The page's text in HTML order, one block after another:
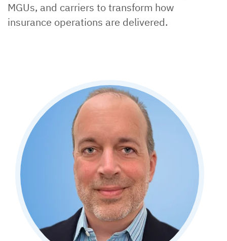
MGUs, and carriers to transform how
insurance operations are delivered.